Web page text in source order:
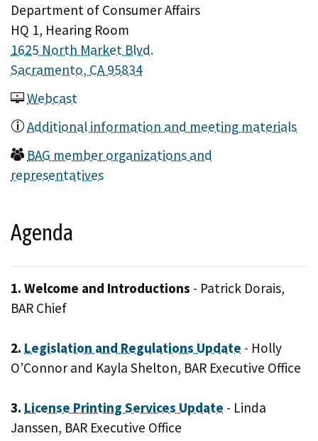
Department of Consumer Affairs
HQ 1, Hearing Room
1625 North Market Blvd.
Sacramento, CA 95834
Webcast
Additional information and meeting materials
BAG member organizations and
representatives
Agenda
1. Welcome and Introductions - Patrick Dorais,
BAR Chief
2. Legislation and Regulations Update - Holly
O’Connor and Kayla Shelton, BAR Executive Office
3. License Printing Services Update - Linda
Janssen, BAR Executive Office